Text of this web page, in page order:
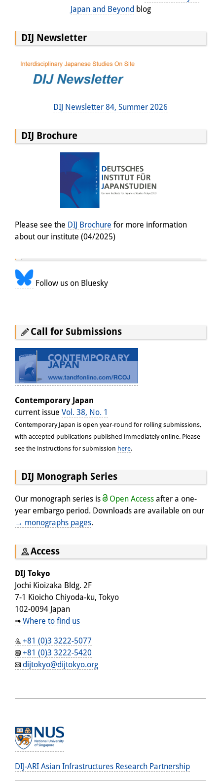
Japan and Beyond blog
DIJ Newsletter
DIJ Newsletter 84, Summer 2026
DIJ Brochure
Please see the DIJ Brochure for more information
about our institute (04/2025)
Follow us on Bluesky
Call for Submissions
Contemporary Japan
current issue Vol. 38, No. 1
Contemporary Japan is open year-round for rolling submissions,
with accepted publications published immediately online. Please
see the instructions for submission here.
DIJ Monograph Series
Our monograph series is Open Access after a one-
year embargo period. Downloads are available on our
→ monographs pages.
Access
DIJ Tokyo
Jochi Kioizaka Bldg. 2F
7-1 Kioicho Chiyoda-ku, Tokyo
102-0094 Japan
Where to find us
+81 (0)3 3222-5077
+81 (0)3 3222-5420
dijtokyo@dijtokyo.org
DIJ-ARI Asian Infrastructures Research Partnership